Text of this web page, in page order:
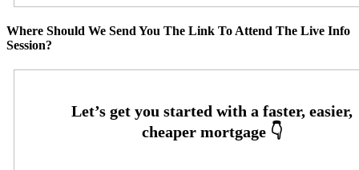
Where Should We Send You The Link To Attend The Live Info
Session?